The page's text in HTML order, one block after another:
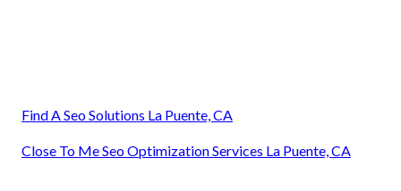
Find A Seo Solutions La Puente, CA
Close To Me Seo Optimization Services La Puente, CA